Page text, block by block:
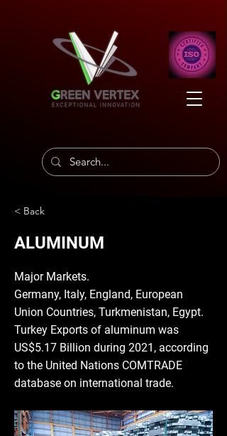
< Back
ALUMINUM
Major Markets.
Germany, Italy, England, European
Union Countries, Turkmenistan, Egypt.
Turkey Exports of aluminum was
US$5.17 Billion during 2021, according
to the United Nations COMTRADE
database on international trade.